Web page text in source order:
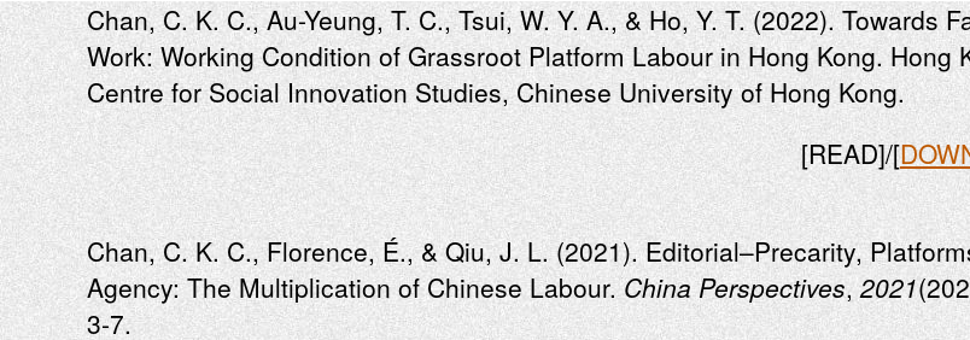
Chan, C. K. C., Au-Yeung, T. C., Tsui, W. Y. A., & Ho, Y. T. (2022). Towards
Work: Working Condition of Grassroot Platform Labour in Hong Kong. Hong
Centre for Social Innovation Studies, Chinese University of Hong Kong.
[READ]/[
Chan, C. K. C., Florence, É., & Qiu, J. L. (2021). Editorial–Precarity,
Agency: The Multiplication of Chinese Labour.China Perspectives,2021
3-7.